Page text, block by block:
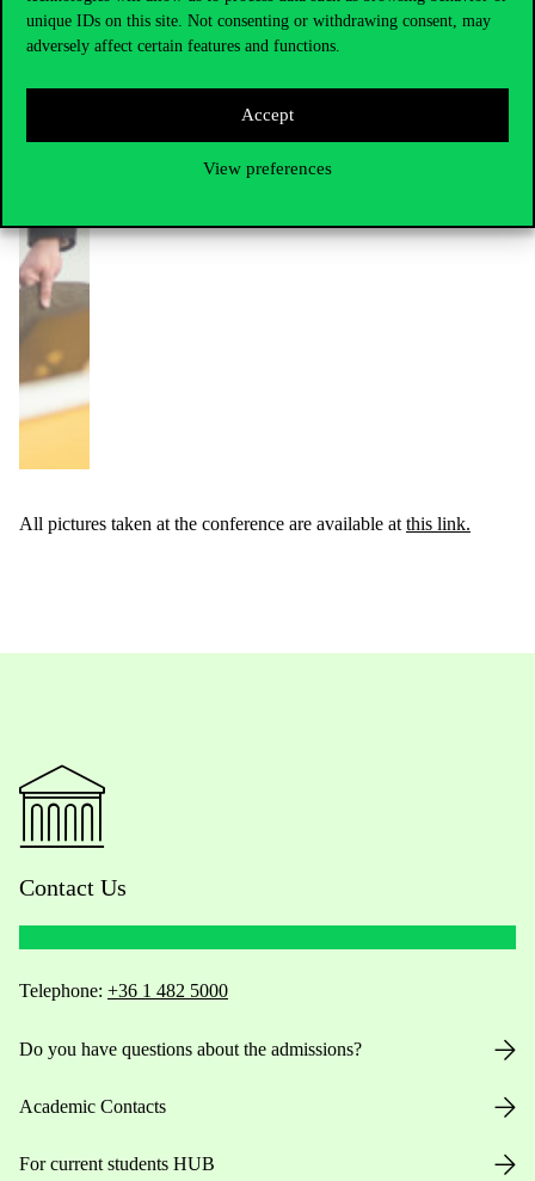
unique IDs on this site. Not consenting or withdrawing consent, may
adversely affect certain features and functions.
Accept
View preferences
All pictures taken at the conference are available at this link.
Contact Us
Telephone: +36 1 482 5000
Do you have questions about the admissions?
Academic Contacts
For current students HUB